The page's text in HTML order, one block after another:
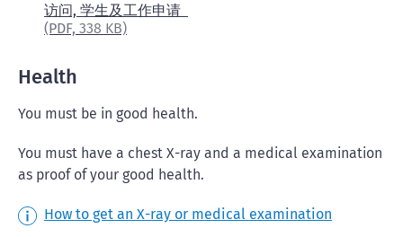
访问, 学生及工作申请
(PDF, 338 KB)
Health
You must be in good health.
You must have a chest X-ray and a medical examination
as proof of your good health.
How to get an X-ray or medical examination